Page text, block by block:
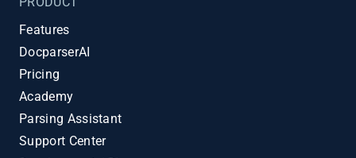
Features
DocparserAI
Pricing
Academy
Parsing Assistant
Support Center